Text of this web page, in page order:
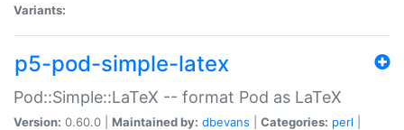
Variants:
p5-pod-simple-latex
Pod::Simple::LaTeX -- format Pod as LaTeX
Version: 0.60.0 | Maintained by: dbevans Categories: perl